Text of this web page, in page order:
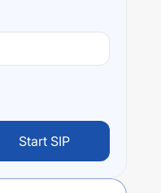
return of this
Start SIP